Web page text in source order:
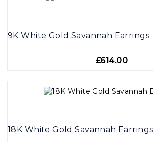
9K White Gold Savannah Earrings
£614.00
18K White Gold Savannah Earrings